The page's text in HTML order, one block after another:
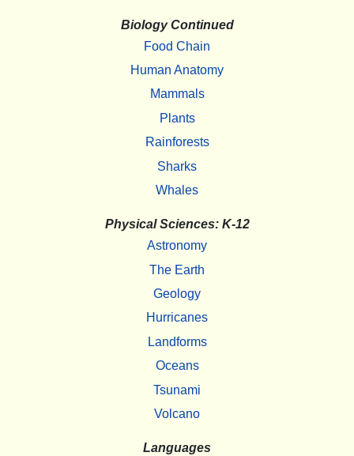
Biology Continued
Food Chain
Human Anatomy
Mammals
Plants
Rainforests
Sharks
Whales
Physical Sciences: K-12
Astronomy
The Earth
Geology
Hurricanes
Landforms
Oceans
Tsunami
Volcano
Languages